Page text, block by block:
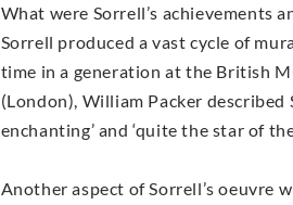
What were Sorrell’s achievements
Sorrell produced a vast cycle of
time in a generation at the British
(London), William Packer
enchanting’ and ‘quite the star of
Another aspect of Sorrell’s oeuvre